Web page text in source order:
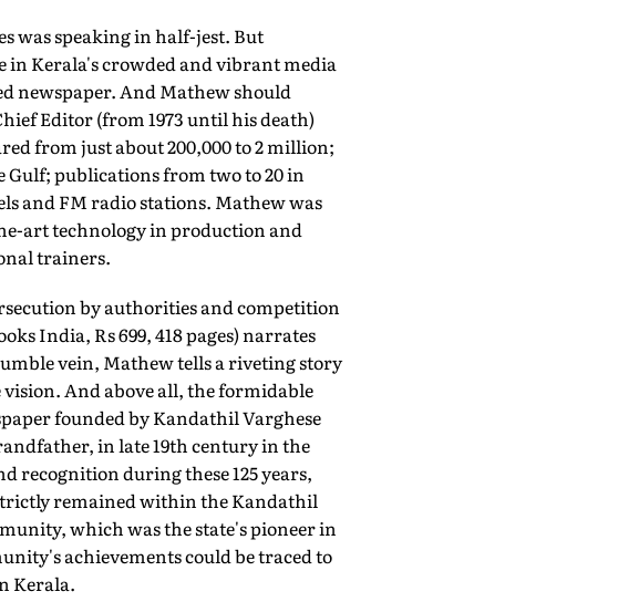
was speaking in half-jest. But
in Kerala's crowded and vibrant media
newspaper. And Mathew should
Editor (from 1973 until his death)
from just about 200,000 to 2 million;
Gulf; publications from two to 20 in
and FM radio stations. Mathew was
art technology in production and
trainers.
by authorities and competition
India, Rs 699, 418 pages) narrates
vein, Mathew tells a riveting story
And above all, the formidable
founded by Kandathil Varghese
in late 19th century in the
recognition during these 125 years,
remained within the Kandathil
which was the state's pioneer in
achievements could be traced to
Kerala.